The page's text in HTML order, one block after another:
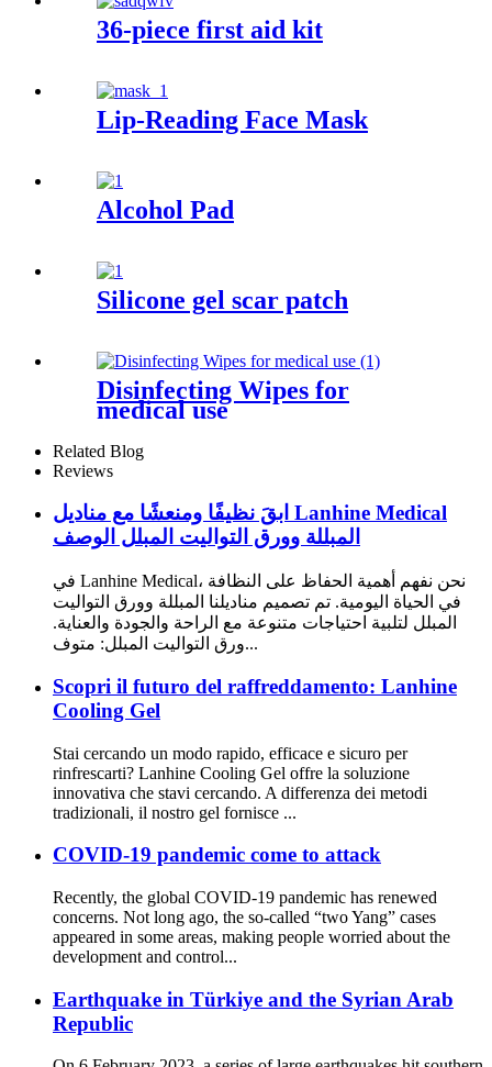
36-piece first aid kit
Lip-Reading Face Mask
Alcohol Pad
Silicone gel scar patch
Disinfecting Wipes for
medical use
Related Blog
Reviews
ابقَ نظيفًا ومنعشًا مع مناديل Lanhine Medical
المبللة وورق التواليت المبلل الوصف
في Lanhine Medical، نحن نفهم أهمية الحفاظ على النظافة
في الحياة اليومية. تم تصميم مناديلنا المبللة وورق التواليت
المبلل لتلبية احتياجات متنوعة مع الراحة والجودة والعناية.
ورق التواليت المبلل: متوف...
Scopri il futuro del raffreddamento: Lanhine
Cooling Gel
Stai cercando un modo rapido, efficace e sicuro per
rinfrescarti? Lanhine Cooling Gel offre la soluzione
innovativa che stavi cercando. A differenza dei metodi
tradizionali, il nostro gel fornisce ...
COVID-19 pandemic come to attack
Recently, the global COVID-19 pandemic has renewed
concerns. Not long ago, the so-called “two Yang” cases
appeared in some areas, making people worried about the
development and control...
Earthquake in Türkiye and the Syrian Arab
Republic